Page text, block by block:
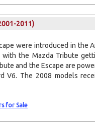
2011)
were introduced in the
the Mazda Tribute
and the Escape are
V6. The 2008 models
for Sale